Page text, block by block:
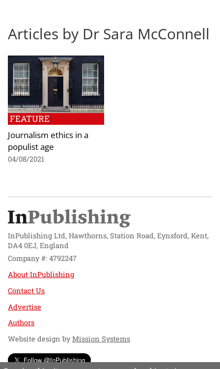
Articles by Dr Sara McConnell
FEATURE
Journalism ethics in a
populist age
04/08/2021
InPublishing Ltd, Hawthorns, Station Road, Eynsford, Kent,
DA4 0EJ, England
Company #: 4792247
About InPublishing
Contact Us
Advertise
Authors
Website design byMission Systems
Follow @InPublishing